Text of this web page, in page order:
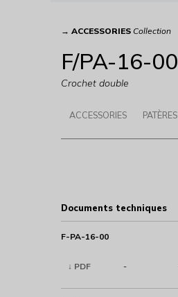
→ ACCESSORIES Collection
F/PA-16-00
Crochet double
ACCESSORIES PATÈRES
Documents techniques
F-PA-16-00
↓ PDF -